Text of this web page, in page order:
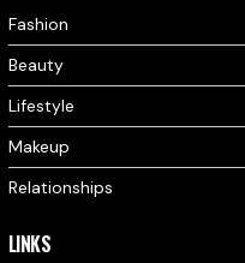
Fashion
Beauty
Lifestyle
Makeup
Relationships
LINKS